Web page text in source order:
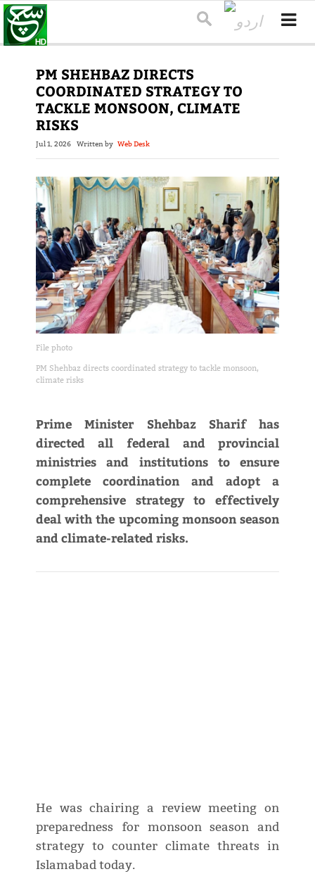
PM SHEHBAZ DIRECTS
COORDINATED STRATEGY TO
TACKLE MONSOON, CLIMATE
RISKS
Jul 1, 2026 Written by Web Desk
File photo
PM Shehbaz directs coordinated strategy to tackle monsoon,
climate risks
Prime Minister Shehbaz Sharif has
directed all federal and provincial
ministries and institutions to ensure
complete coordination and adopt a
comprehensive strategy to effectively
deal with the upcoming monsoon season
and climate-related risks.
He was chairing a review meeting on
preparedness for monsoon season and
strategy to counter climate threats in
Islamabad today.